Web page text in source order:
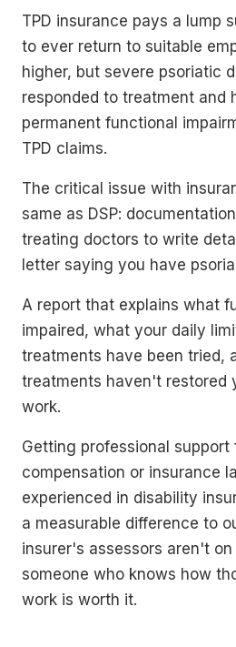
TPD insurance pays a lump
to ever return to suitable
higher, but severe psoriatic
responded to treatment and
permanent functional
TPD claims.
The critical issue with
same as DSP:
treating doctors to write
letter saying you have
A report that explains what
impaired, what your daily
treatments have been tried,
treatments haven't restored
work.
Getting professional support
compensation or insurance
experienced in disability
a measurable difference to
insurer's assessors aren't
someone who knows how
work is worth it.